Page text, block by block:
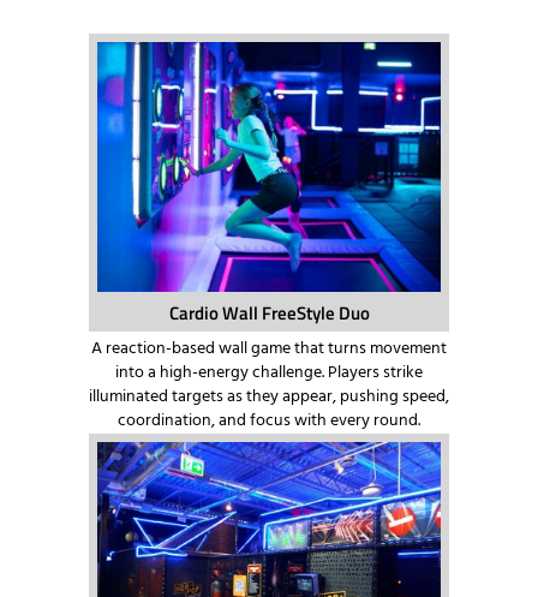
Cardio Wall FreeStyle Duo
A reaction-based wall game that turns movement
into a high-energy challenge. Players strike
illuminated targets as they appear, pushing speed,
coordination, and focus with every round.